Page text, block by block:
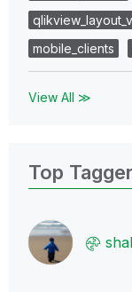
mobile_clients
View All ≫
Top